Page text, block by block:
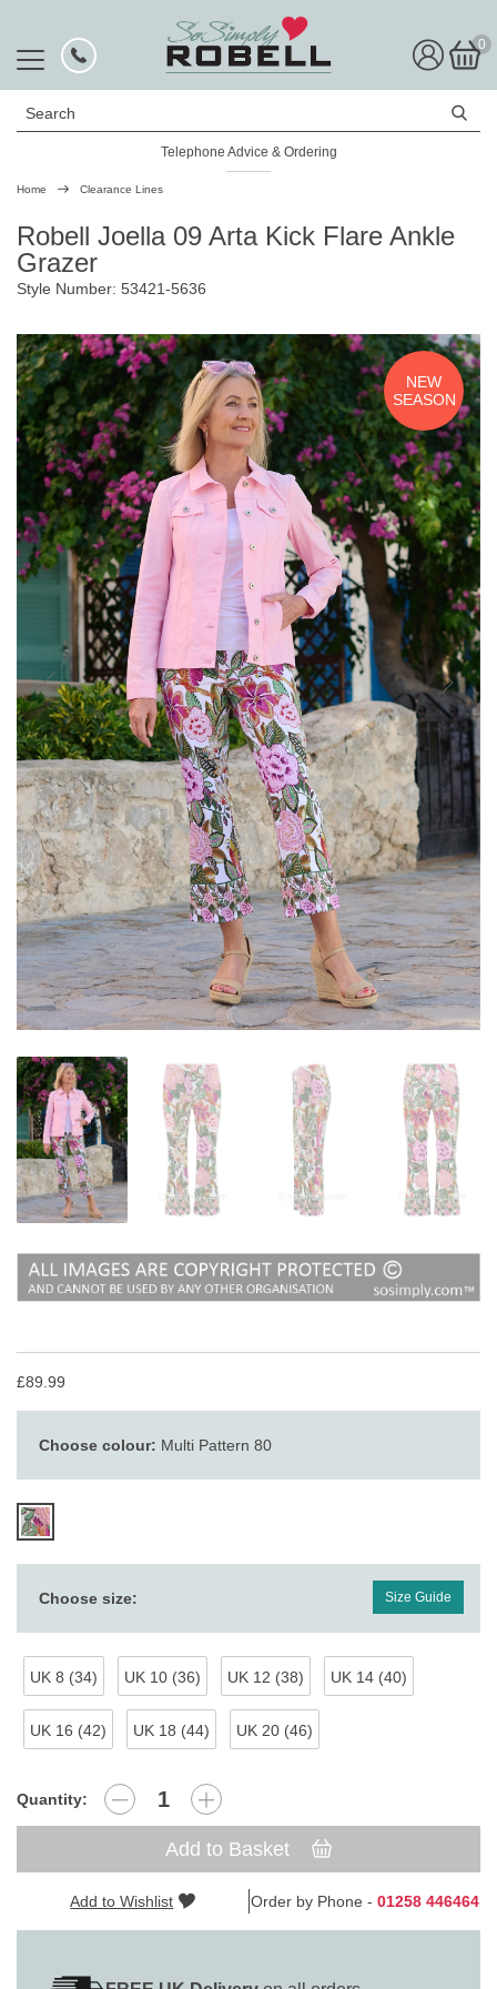
0
Search
Telephone Advice & Ordering
Rated Excellent
Home Clearance Lines
Robell Joella 09 Arta Kick Flare Ankle
Grazer
Style Number: 53421-5636
NEW
SEASON
£89.99
Choose colour: Multi Pattern 80
Choose size: Size Guide
UK 8 (34) UK 10 (36) UK 12 (38) UK 14 (40)
UK 16 (42) UK 18 (44) UK 20 (46)
Quantity:
Add to Basket
Add to Wishlist Order by Phone - 01258 446464